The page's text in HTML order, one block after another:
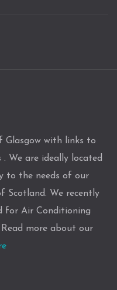
Glasgow with links to
We are ideally located
to the needs of our
Scotland. We recently
for Air Conditioning
more about our